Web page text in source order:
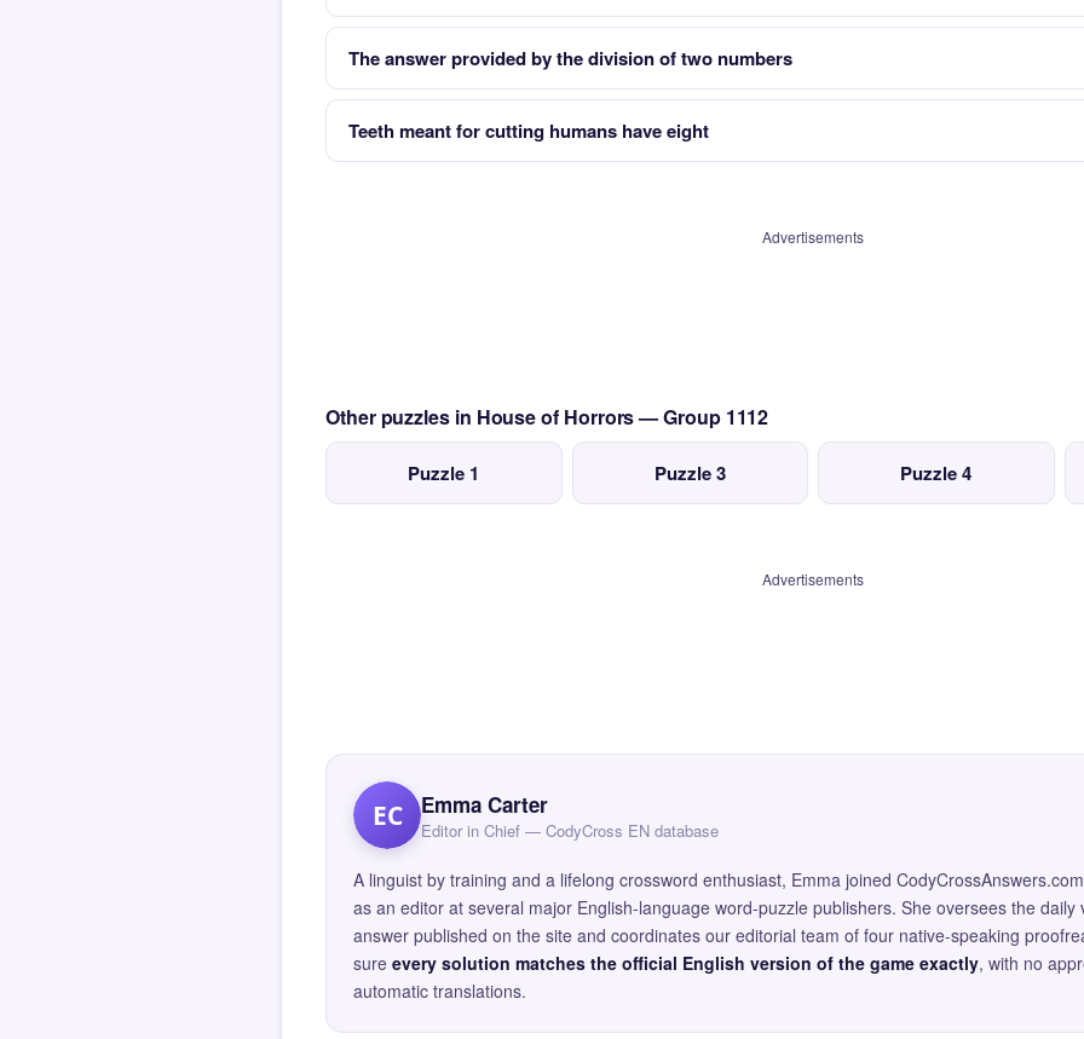
The answer provided by the division of two numbers
Teeth meant for cutting humans have eight
Advertisements
Other puzzles in House of Horrors — Group 1112
Puzzle 1 Puzzle 3 Puzzle 4
Advertisements
EC Emma Carter
Editor in Chief — CodyCross EN database
A linguist by training and a lifelong crossword enthusiast, Emma joined
as an editor at several major English-language word-puzzle publishers. She oversees the daily
answer published on the site and coordinates our editorial team of four native-speaking
sure every solution matches the official English version of the game exactly, with no
automatic translations.